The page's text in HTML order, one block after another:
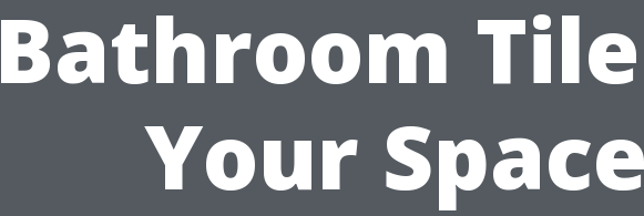
Bathroom
Your